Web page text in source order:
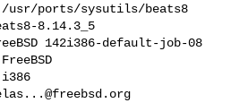
ports/sysutils/beats8
8.14.3_5
142i386-default-job-08
i386